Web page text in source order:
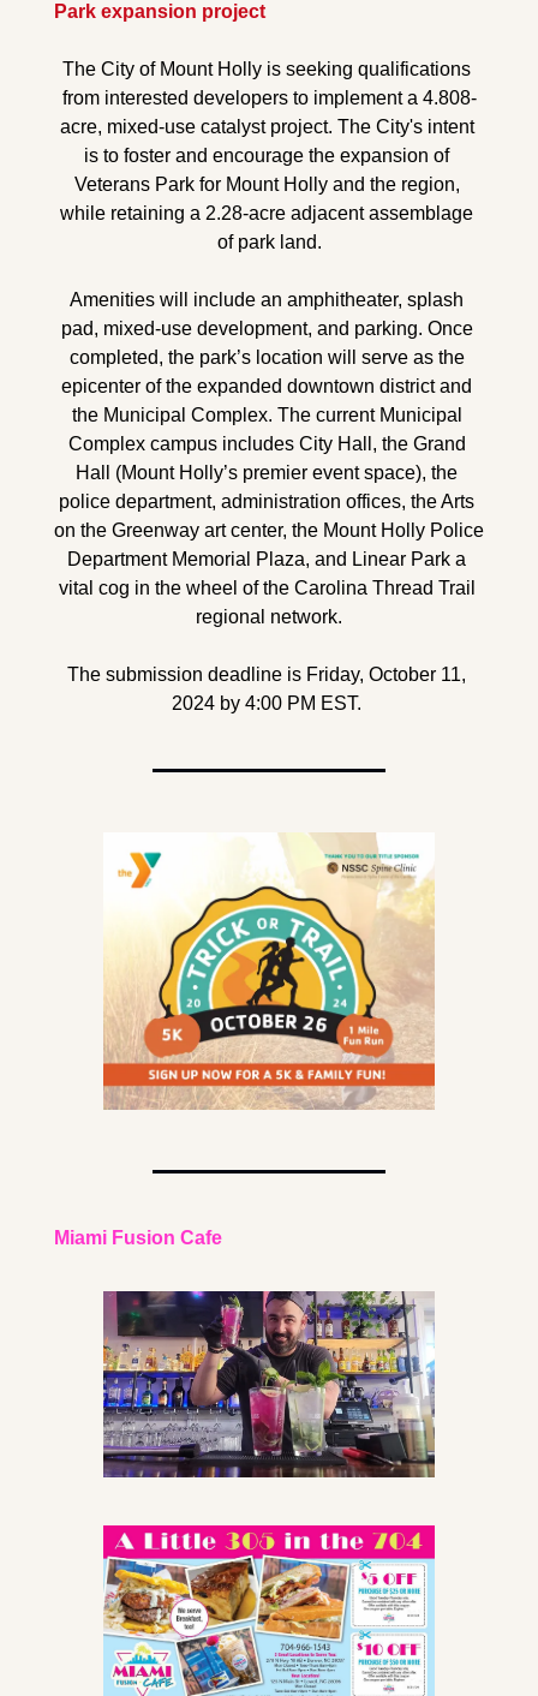
Park expansion project
The City of Mount Holly is seeking qualifications
from interested developers to implement a 4.808-
acre, mixed-use catalyst project. The City's intent
is to foster and encourage the expansion of
Veterans Park for Mount Holly and the region,
while retaining a 2.28-acre adjacent assemblage
of park land.
Amenities will include an amphitheater, splash
pad, mixed-use development, and parking. Once
completed, the park’s location will serve as the
epicenter of the expanded downtown district and
the Municipal Complex. The current Municipal
Complex campus includes City Hall, the Grand
Hall (Mount Holly’s premier event space), the
police department, administration offices, the Arts
on the Greenway art center, the Mount Holly Police
Department Memorial Plaza, and Linear Park a
vital cog in the wheel of the Carolina Thread Trail
regional network.
The submission deadline is Friday, October 11,
2024 by 4:00 PM EST.
Miami Fusion Cafe